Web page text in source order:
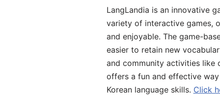
LangLandia is an innovative
variety of interactive games,
and enjoyable. The game-
easier to retain new
and community activities like
offers a fun and effective
Korean language skills. Click